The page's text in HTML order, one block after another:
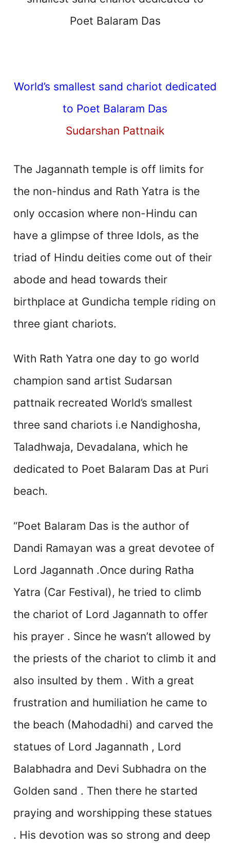
Poet Balaram Das
World’s smallest sand chariot dedicated
to Poet Balaram Das
Sudarshan Pattnaik
The Jagannath temple is off limits for
the non-hindus and Rath Yatra is the
only occasion where non-Hindu can
have a glimpse of three Idols, as the
triad of Hindu deities come out of their
abode and head towards their
birthplace at Gundicha temple riding on
three giant chariots.
With Rath Yatra one day to go world
champion sand artist Sudarsan
pattnaik recreated World’s smallest
three sand chariots i.e Nandighosha,
Taladhwaja, Devadalana, which he
dedicated to Poet Balaram Das at Puri
beach.
“Poet Balaram Das is the author of
Dandi Ramayan was a great devotee of
Lord Jagannath .Once during Ratha
Yatra (Car Festival), he tried to climb
the chariot of Lord Jagannath to offer
his prayer . Since he wasn’t allowed by
the priests of the chariot to climb it and
also insulted by them . With a great
frustration and humiliation he came to
the beach (Mahodadhi) and carved the
statues of Lord Jagannath , Lord
Balabhadra and Devi Subhadra on the
Golden sand . Then there he started
praying and worshipping these statues
. His devotion was so strong and deep